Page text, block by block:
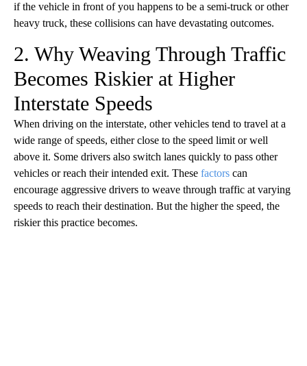
if the vehicle in front of you happens to be a semi-truck or other
heavy truck, these collisions can have devastating outcomes.
2. Why Weaving Through Traffic
Becomes Riskier at Higher
Interstate Speeds
When driving on the interstate, other vehicles tend to travel at a
wide range of speeds, either close to the speed limit or well
above it. Some drivers also switch lanes quickly to pass other
vehicles or reach their intended exit. These factors can
encourage aggressive drivers to weave through traffic at varying
speeds to reach their destination. But the higher the speed, the
riskier this practice becomes.